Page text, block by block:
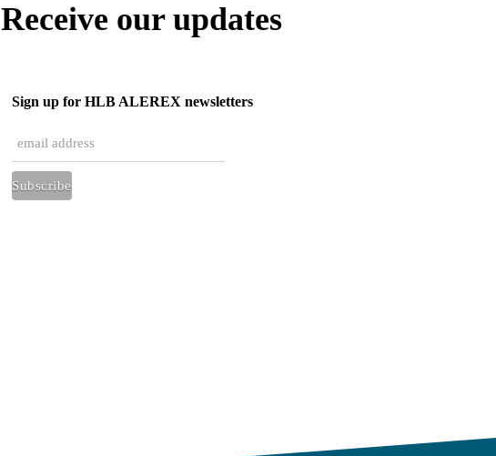
Receive our updates
Sign up for HLB ALEREX newsletters
Subscribe